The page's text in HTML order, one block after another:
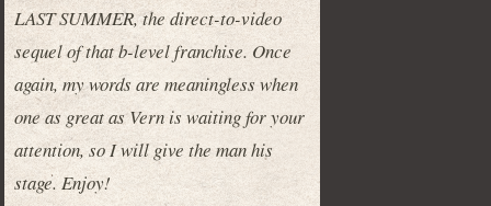
LAST SUMMER, the direct-to-video
sequel of that b-level franchise. Once
again, my words are meaningless when
one as great as Vern is waiting for your
attention, so I will give the man his
stage. Enjoy!